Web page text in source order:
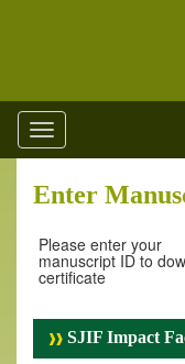
Toggle
navigation
Enter
Please enter your
manuscript ID to
certificate
SJIF Impact